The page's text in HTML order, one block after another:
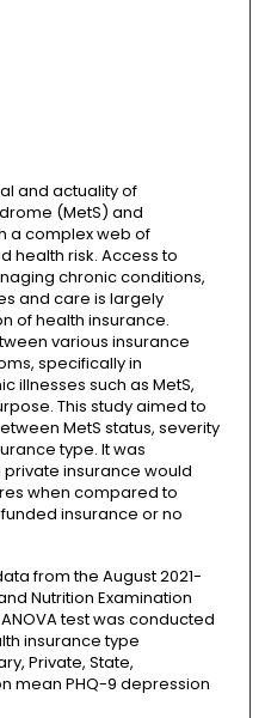
and actuality of
(MetS) and
a complex web of
health risk. Access to
chronic conditions,
and care is largely
of health insurance.
various insurance
specifically in
illnesses such as MetS,
This study aimed to
MetS status, severity
type. It was
insurance would
when compared to
insurance or no
from the August 2021-
Nutrition Examination
test was conducted
insurance type
Private, State,
mean PHQ-9 depression